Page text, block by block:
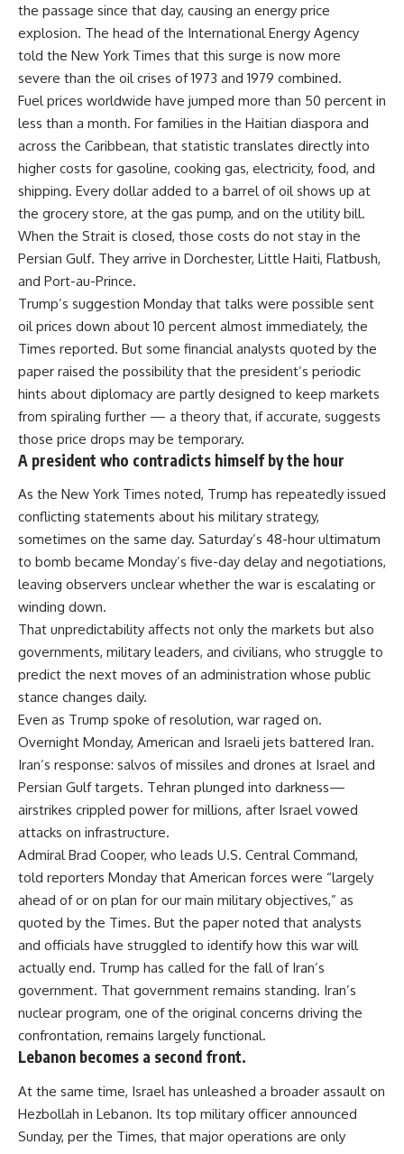
the passage since that day, causing an energy price
explosion. The head of the International Energy Agency
told the New York Times that this surge is now more
severe than the oil crises of 1973 and 1979 combined.
Fuel prices worldwide have jumped more than 50 percent in
less than a month. For families in the Haitian diaspora and
across the Caribbean, that statistic translates directly into
higher costs for gasoline, cooking gas, electricity, food, and
shipping. Every dollar added to a barrel of oil shows up at
the grocery store, at the gas pump, and on the utility bill.
When the Strait is closed, those costs do not stay in the
Persian Gulf. They arrive in Dorchester, Little Haiti, Flatbush,
and Port-au-Prince.
Trump’s suggestion Monday that talks were possible sent
oil prices down about 10 percent almost immediately, the
Times reported. But some financial analysts quoted by the
paper raised the possibility that the president’s periodic
hints about diplomacy are partly designed to keep markets
from spiraling further — a theory that, if accurate, suggests
those price drops may be temporary.
A president who contradicts himself by the hour
As the New York Times noted, Trump has repeatedly issued
conflicting statements about his military strategy,
sometimes on the same day. Saturday’s 48-hour ultimatum
to bomb became Monday’s five-day delay and negotiations,
leaving observers unclear whether the war is escalating or
winding down.
That unpredictability affects not only the markets but also
governments, military leaders, and civilians, who struggle to
predict the next moves of an administration whose public
stance changes daily.
Even as Trump spoke of resolution, war raged on.
Overnight Monday, American and Israeli jets battered Iran.
Iran’s response: salvos of missiles and drones at Israel and
Persian Gulf targets. Tehran plunged into darkness—
airstrikes crippled power for millions, after Israel vowed
attacks on infrastructure.
Admiral Brad Cooper, who leads U.S. Central Command,
told reporters Monday that American forces were “largely
ahead of or on plan for our main military objectives,” as
quoted by the Times. But the paper noted that analysts
and officials have struggled to identify how this war will
actually end. Trump has called for the fall of Iran’s
government. That government remains standing. Iran’s
nuclear program, one of the original concerns driving the
confrontation, remains largely functional.
Lebanon becomes a second front.
At the same time, Israel has unleashed a broader assault on
Hezbollah in Lebanon. Its top military officer announced
Sunday, per the Times, that major operations are only